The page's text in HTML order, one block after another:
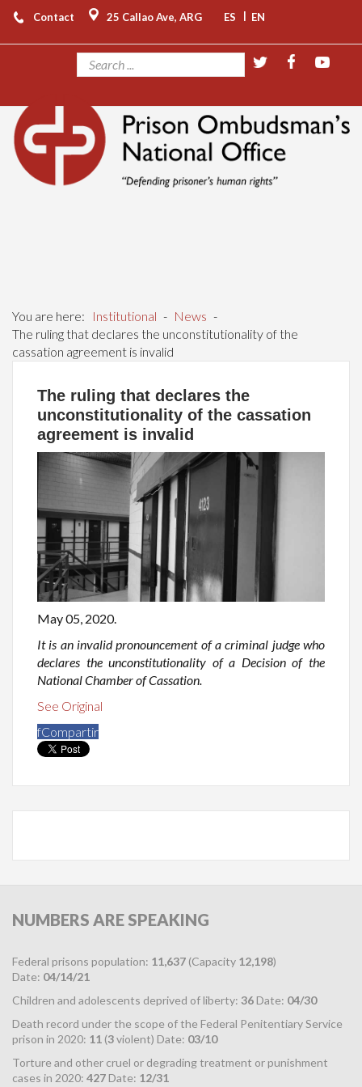
Contact 25 Callao Ave, ARG ES | EN
You are here: Institutional - News -
The ruling that declares the unconstitutionality of the
cassation agreement is invalid
The ruling that declares the
unconstitutionality of the cassation
agreement is invalid
May 05, 2020.
It is an invalid pronouncement of a criminal judge who
declares the unconstitutionality of a Decision of the
National Chamber of Cassation.
See Original
fCompartir
NUMBERS ARE SPEAKING
Federal prisons population: 11,637 (Capacity 12,198)
Date: 04/14/21
Children and adolescents deprived of liberty: 36 Date: 04/30
Death record under the scope of the Federal Penitentiary Service
prison in 2020: 11 (3violent) Date: 03/10
Torture and other cruel or degrading treatment or punishment
cases in 2020: 427 Date: 12/31